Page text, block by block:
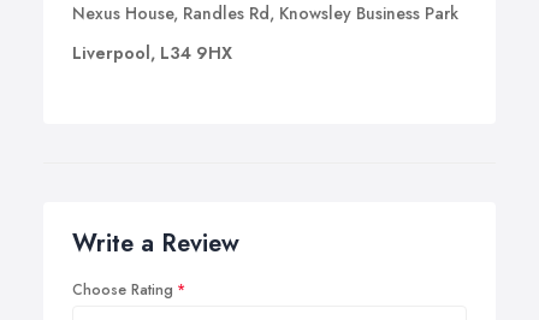
Nexus House, Randles Rd, Knowsley Business Park
Liverpool, L34 9HX
Write a Review
Choose Rating